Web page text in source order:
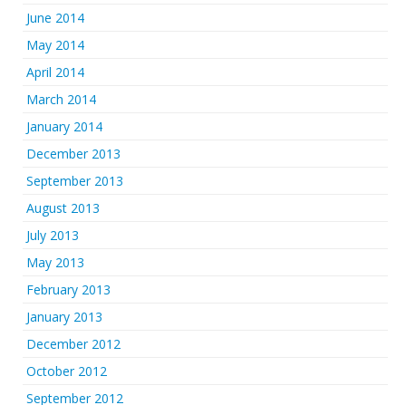
June 2014
May 2014
April 2014
March 2014
January 2014
December 2013
September 2013
August 2013
July 2013
May 2013
February 2013
January 2013
December 2012
October 2012
September 2012